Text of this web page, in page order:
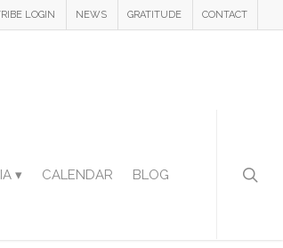
LOGIN NEWS GRATITUDE CONTACT
▾ CALENDAR BLOG